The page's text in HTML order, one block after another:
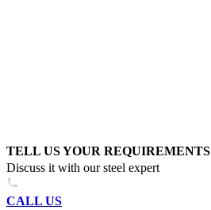
TELL US YOUR REQUIREMENTS
Discuss it with our steel expert
CALL US